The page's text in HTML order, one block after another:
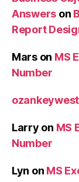
Answers on
Report
Marson MS
Number
ozankeywest
Larry on MS
Number
Lyn on MS